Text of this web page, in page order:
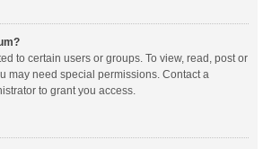
to certain users or groups. To view, read, post or
may need special permissions. Contact a
to grant you access.